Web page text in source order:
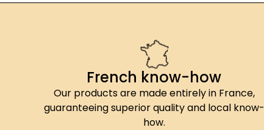
French know-how
Our products are made entirely in France,
guaranteeing superior quality and local know-
how.